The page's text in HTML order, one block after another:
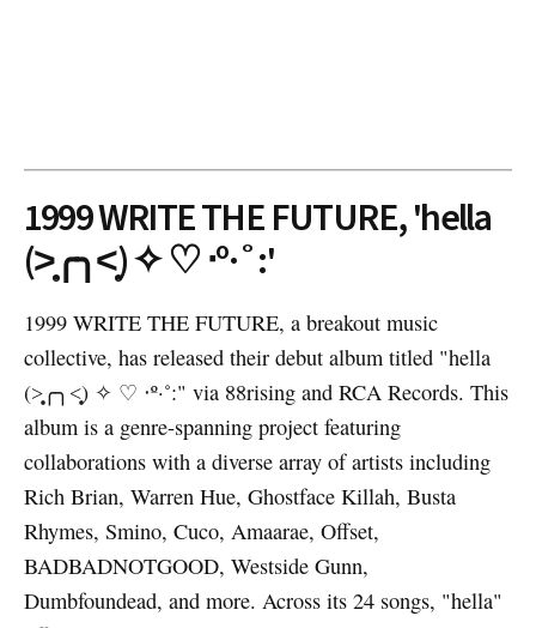
1999 WRITE THE FUTURE, 'hella
(˃̣̣̥╭╮˂̣̣̥) ✧ ♡ ‧º·˚:'
1999 WRITE THE FUTURE, a breakout music
collective, has released their debut album titled "hella
(˃̣̣̥╭╮˂̣̣̥) ✧ ♡ ‧º·˚:" via 88rising and RCA Records. This
album is a genre-spanning project featuring
collaborations with a diverse array of artists including
Rich Brian, Warren Hue, Ghostface Killah, Busta
Rhymes, Smino, Cuco, Amaarae, Offset,
BADBADNOTGOOD, Westside Gunn,
Dumbfoundead, and more. Across its 24 songs, "hella"